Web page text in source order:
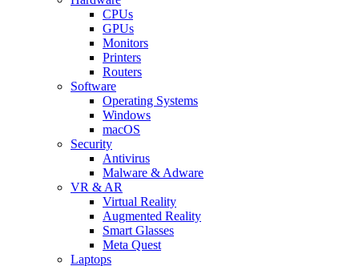
CPUs
GPUs
Monitors
Printers
Routers
Software
Operating Systems
Windows
macOS
Security
Antivirus
Malware & Adware
VR & AR
Virtual Reality
Augmented Reality
Smart Glasses
Meta Quest
Laptops